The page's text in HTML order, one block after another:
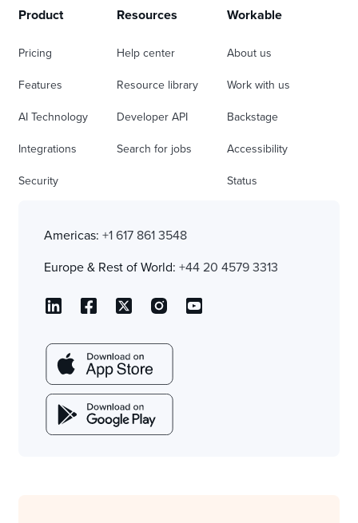
Product
Pricing
Features
AI Technology
Integrations
Security
Resources
Help center
Resource library
Developer API
Search for jobs
Workable
About us
Work with us
Backstage
Accessibility
Status
Americas: +1 617 861 3548
Europe & Rest of World: +44 20 4579 3313